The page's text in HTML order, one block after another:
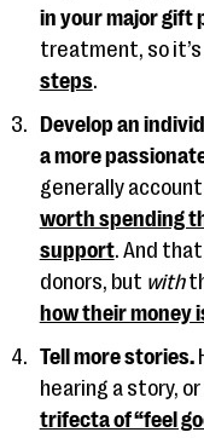
in your major gift
treatment, so
steps.
Develop an
a more
generally
worth spending
support. And
donors, but with
how their money
Tell more stories.
hearing a story,
trifecta of “feel